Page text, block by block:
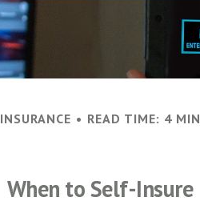
INSURANCE READ TIME: 4 MIN
When to Self-Insure